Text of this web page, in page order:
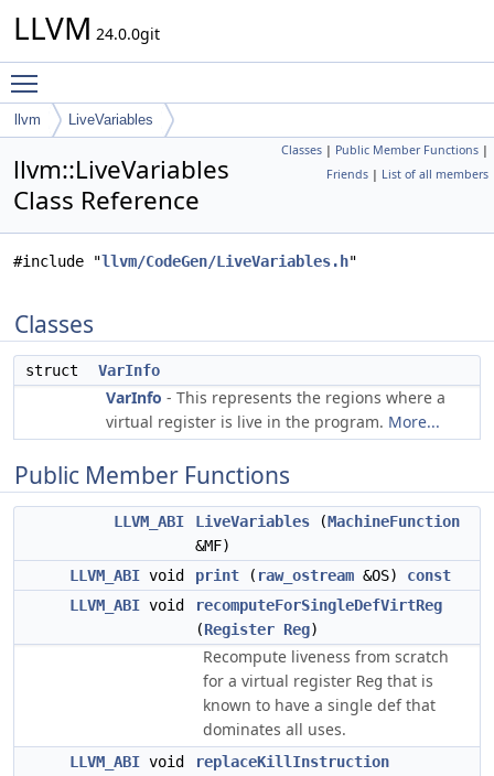
LLVM 24.0.0git
llvm LiveVariables
Classes | Public Member Functions |
Friends | List of all members
llvm::LiveVariables
Class Reference
#include "llvm/CodeGen/LiveVariables.h"
Classes
struct VarInfo
VarInfo - This represents the regions where a
virtual register is live in the program. More...
Public Member Functions
LLVM_ABI LiveVariables (MachineFunction
&MF)
LLVM_ABI void print ( raw_ostream &OS) const
LLVM_ABI void
recomputeForSingleDefVirtReg
(Register Reg)
Recompute liveness from scratch
for a virtual register Reg that is
known to have a single def that
dominates all uses.
LLVM_ABI void
replaceKillInstruction